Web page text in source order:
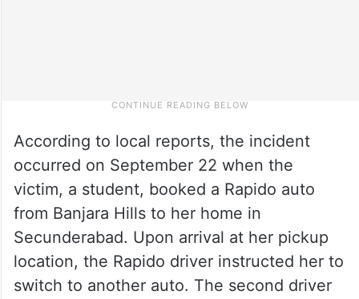
According to local reports, the incident
occurred on September 22 when the
victim, a student, booked a Rapido auto
from Banjara Hills to her home in
Secunderabad. Upon arrival at her pickup
location, the Rapido driver instructed her to
switch to another auto. The second driver